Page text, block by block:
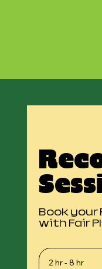
Book your
with Fair
2 hr - 8 hr2